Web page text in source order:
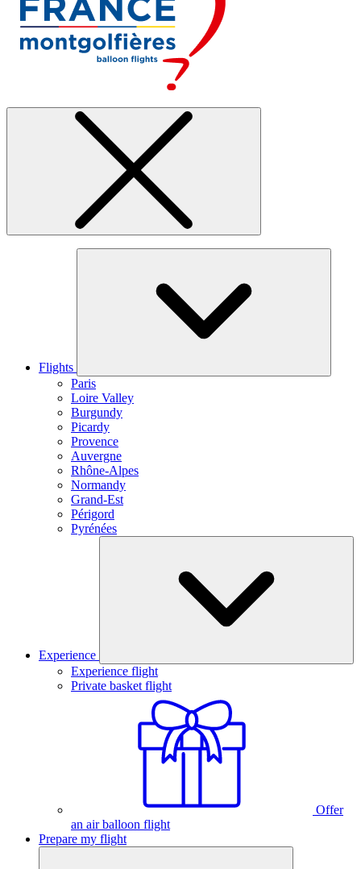
Flights
Paris
Loire Valley
Burgundy
Picardy
Provence
Auvergne
Rhône-Alpes
Normandy
Grand-Est
Périgord
Pyrénées
Experience
Experience flight
Private basket flight
Offer
an air balloon flight
Prepare my flight